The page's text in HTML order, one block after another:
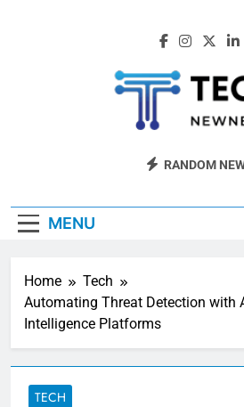
Tech
Next-Gen Tech News
RANDOM
MENU
Home
Tech
Automating Threat Detection with
Intelligence Platforms
TECH